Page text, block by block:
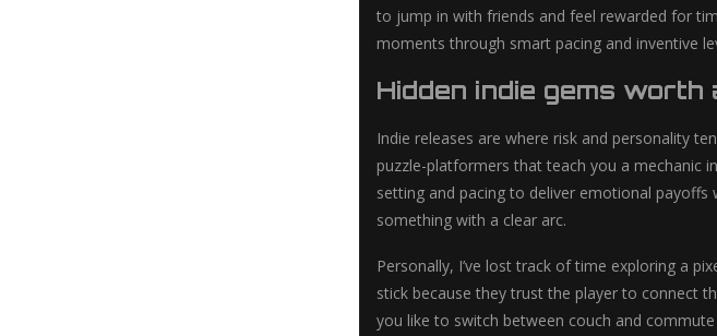
to jump in with friends and feel rewarded for
moments through smart pacing and inventive
Hidden indie gems worth
Indie releases are where risk and personality
puzzle-platformers that teach you a mechanic
setting and pacing to deliver emotional
something with a clear arc.
Personally, I’ve lost track of time exploring a
stick because they trust the player to connect
you like to switch between couch and